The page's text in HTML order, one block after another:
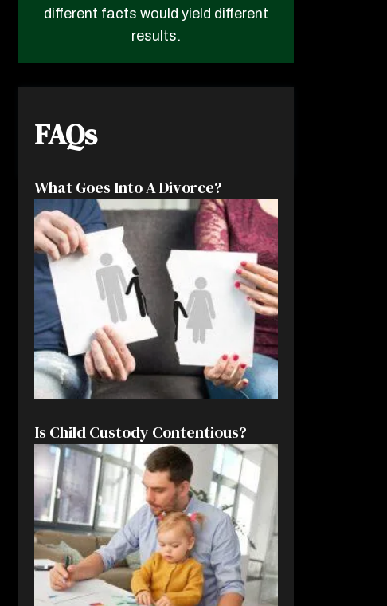
different facts would yield different
results.
FAQs
What Goes Into A Divorce?
Is Child Custody Contentious?